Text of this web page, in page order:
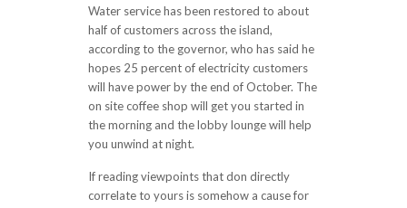
Water service has been restored to about
half of customers across the island,
according to the governor, who has said he
hopes 25 percent of electricity customers
will have power by the end of October. The
on site coffee shop will get you started in
the morning and the lobby lounge will help
you unwind at night.
If reading viewpoints that don directly
correlate to yours is somehow a cause for